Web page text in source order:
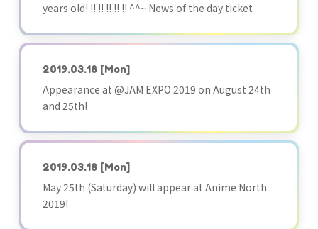
years old! !! !! !! !! !! ^^~ News of the day ticket
2019.03.18 [Mon]
Appearance at @JAM EXPO 2019 on August 24th
and 25th!
2019.03.18 [Mon]
May 25th (Saturday) will appear at Anime North
2019!